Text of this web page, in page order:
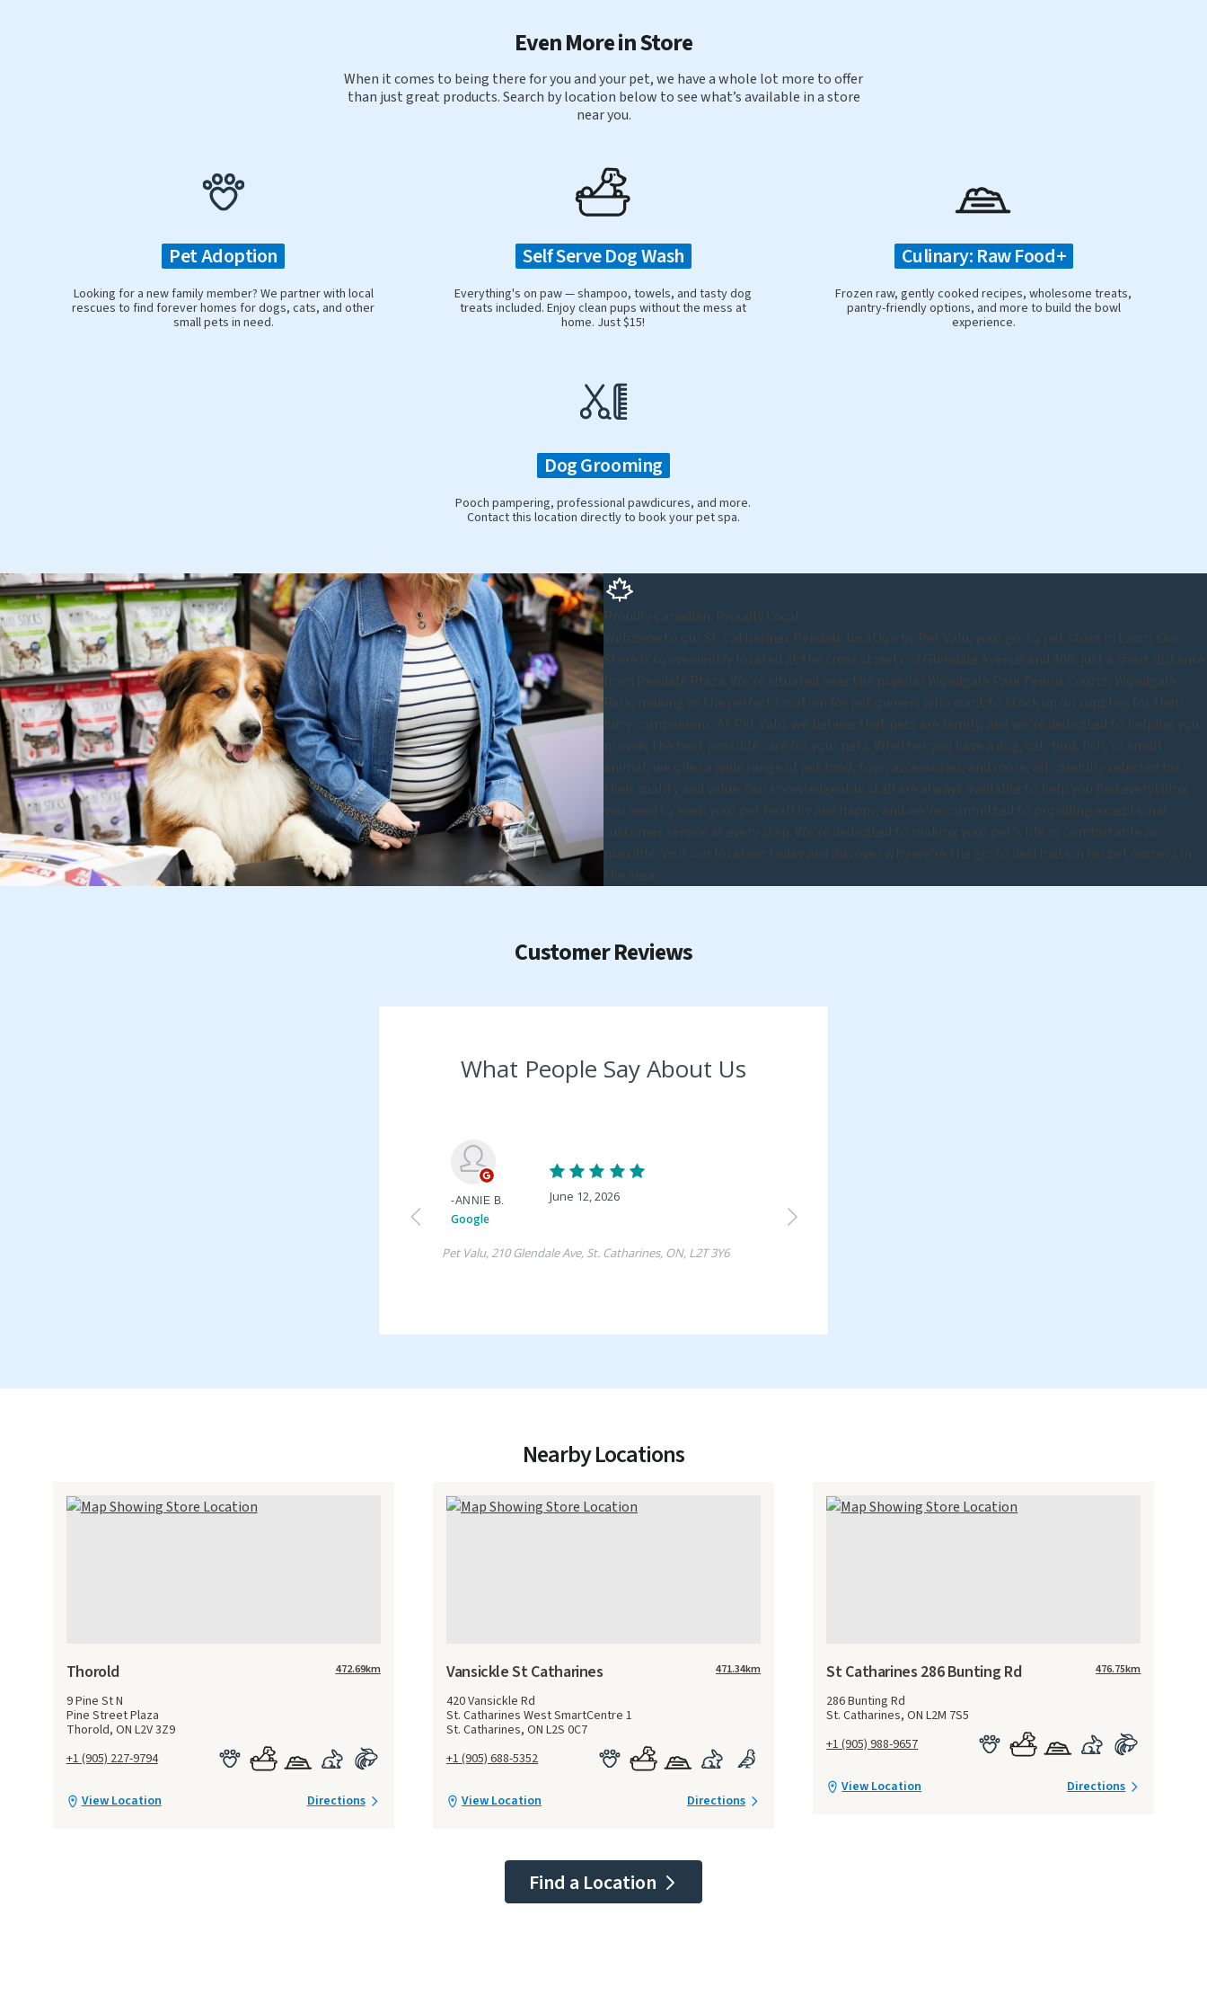
Even More in Store
When it comes to being there for you and your pet, we have a whole lot more to offer
than just great products. Search by location below to see what’s available in a store
near you.
Pet Adoption
Looking for a new family member? We partner with local
rescues to find forever homes for dogs, cats, and other
small pets in need.
Self Serve Dog Wash
Everything's on paw — shampoo, towels, and tasty dog
treats included. Enjoy clean pups without the mess at
home. Just $15!
Culinary: Raw Food+
Frozen raw, gently cooked recipes, wholesome treats,
pantry-friendly options, and more to build the bowl
experience.
Dog Grooming
Pooch pampering, professional pawdicures, and more.
Contact this location directly to book your pet spa.
Proudly Canadian. Proudly Local.
Welcome to our St. Catharines Pendale location by Pet Valu, your go-to pet store in town. Our
Store is conveniently located at the cross streets of Glendale Avenue and 406, just a short distance
from Pendale Plaza. We're situated near the popular Woodgale Park Tennis Courts, Woodgale
Park, making us the perfect location for pet owners who want to stock up on supplies for their
furry companions. At Pet Valu, we believe that pets are family, and we're dedicated to helping you
provide the best possible care for your pets. Whether you have a dog, cat, bird, fish, or small
animal, we offer a wide range of pet food, toys, accessories, and more, all carefully selected for
their quality and value. Our knowledgeable staff are always available to help you find everything
you need to keep your pet healthy and happy, and we're committed to providing exceptional
customer service at every step. We're dedicated to making your pet's life as comfortable as
possible. Visit our location today and discover why we're the go-to destination for pet owners in
the area.
Customer Reviews
Nearby Locations
Thorold
9 Pine St N
Pine Street Plaza
Thorold, ON L2V 3Z9
+1 (905) 227-9794
472.69km
View Location Directions
Vansickle St Catharines
420 Vansickle Rd
St. Catharines West SmartCentre 1
St. Catharines, ON L2S 0C7
+1 (905) 688-5352
471.34km
View Location Directions
St Catharines 286 Bunting Rd
286 Bunting Rd
St. Catharines, ON L2M 7S5
+1 (905) 988-9657
476.75km
View Location Directions
Find a Location